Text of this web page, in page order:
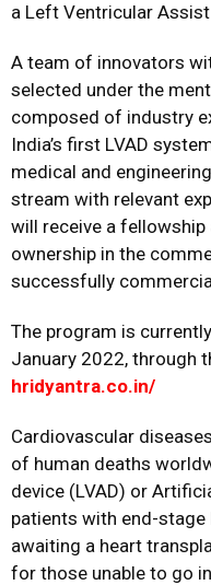
a Left Ventricular Assist
A team of innovators
selected under the
composed of industry
India’s first LVAD
medical and
stream with relevant
will receive a
ownership in the
successfully
The program is
January 2022, through
hridyantra.co.in/
Cardiovascular
of human deaths
device (LVAD) or
patients with end-
awaiting a heart
for those unable to go